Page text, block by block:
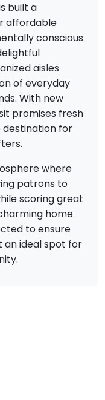
built a
affordable
conscious
aisles
of everyday
With new
promises fresh
destination for
where
patrons to
scoring great
home
to ensure
an ideal spot for